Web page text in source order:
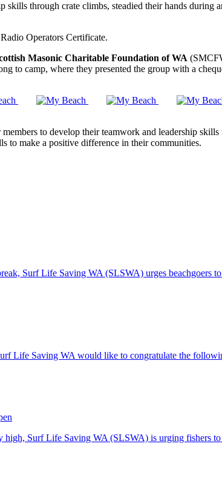
skills through crate climbs, steadied their hands
Operators Certificate.
Masonic Charitable Foundation of WA
to camp, where they presented the group with a
to develop their teamwork and leadership
to make a positive difference in their communities.
Surf Life Saving WA (SLSWA) urges
Life Saving WA would like to congratulate the
high, Surf Life Saving WA (SLSWA) is urging fishers